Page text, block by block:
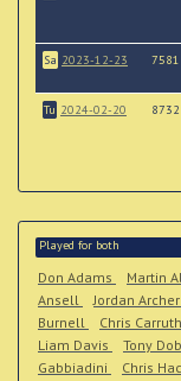
Sa 2023-12-23 7581
Tu 2024-02-20 8732
Played for both
Don Adams Martin
Ansell
Jordan Archer
Burnell
Chris
Liam Davis
Tony
Gabbiadini
Chris